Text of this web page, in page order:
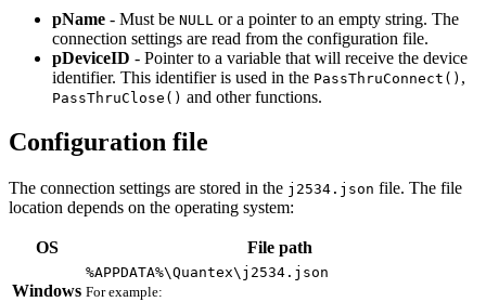
pName - Must be NULL or a pointer to an empty string. The
connection settings are read from the configuration file.
pDeviceID - Pointer to a variable that will receive the device
identifier. This identifier is used in the PassThruConnect() ,
PassThruClose() and other functions.
Configuration file
The connection settings are stored in the j2534.json file. The file
location depends on the operating system:
OS File path
Windows
%APPDATA%\Quantex\j2534.json
For example: